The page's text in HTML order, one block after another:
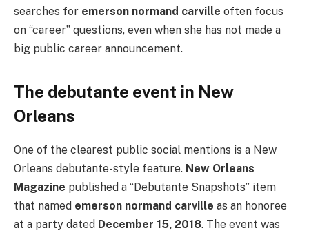
searches for emerson normand carville often focus
on “career” questions, even when she has not made a
big public career announcement.
The debutante event in New
Orleans
One of the clearest public social mentions is a New
Orleans debutante-style feature. New Orleans
Magazine published a “Debutante Snapshots” item
that named emerson normand carville as an honoree
at a party dated December 15, 2018. The event was